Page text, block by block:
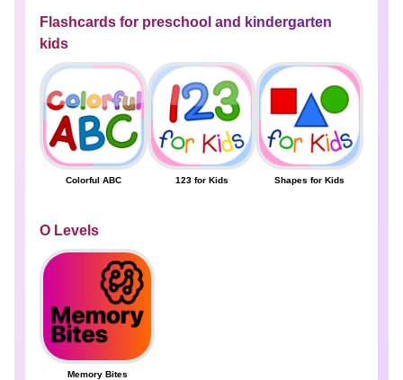
Flashcards for preschool and kindergarten
kids
Colorful ABC 123 for Kids Shapes for Kids
O Levels
Memory Bites